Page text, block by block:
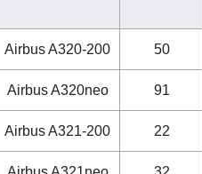
Airbus A320-200 50
Airbus A320neo
91
Airbus A321-200 22